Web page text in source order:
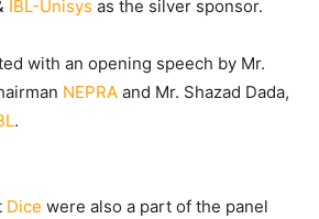
IBL-Unisys as the silver sponsor.
with an opening speech by Mr.
NEPRA and Mr. Shazad Dada,
.
Dice were also a part of the panel